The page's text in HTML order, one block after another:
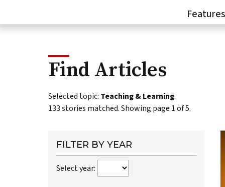
Features
Find Articles
This
page
paginated
collection
Selected topic: Teaching & Learning.
133 stories matched. Showing page 1 of 5.
FILTER BY YEAR
Select year: